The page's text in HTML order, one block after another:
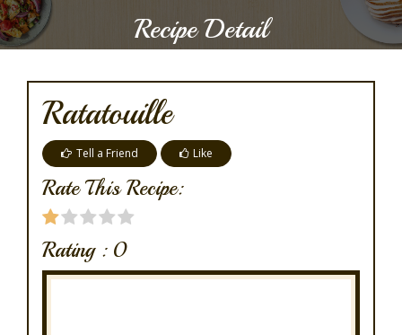
Recipe Detail
Ratatouille
Tell a Friend Like
Rate This Recipe:
Rating : 0